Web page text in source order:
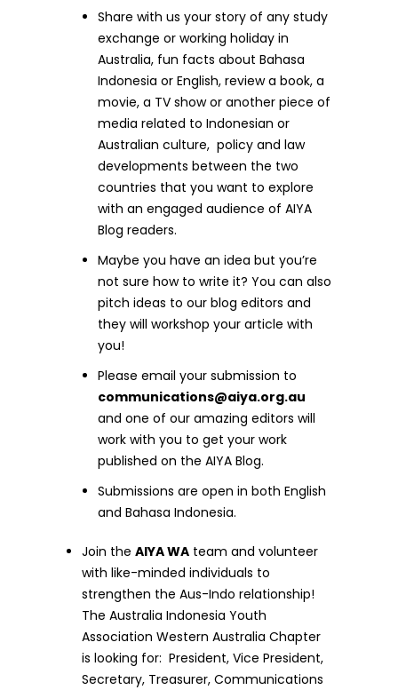
Share with us your story of any study
exchange or working holiday in
Australia, fun facts about Bahasa
Indonesia or English, review a book, a
movie, a TV show or another piece of
media related to Indonesian or
Australian culture, policy and law
developments between the two
countries that you want to explore
with an engaged audience of AIYA
Blog readers.
Maybe you have an idea but you’re
not sure how to write it? You can also
pitch ideas to our blog editors and
they will workshop your article with
you!
Please email your submission to
communications@aiya.org.au
and one of our amazing editors will
work with you to get your work
published on the AIYA Blog.
Submissions are open in both English
and Bahasa Indonesia.
Join theAIYA WA team and volunteer
with like-minded individuals to
strengthen the Aus-Indo relationship!
The Australia Indonesia Youth
Association Western Australia Chapter
is looking for: President, Vice President,
Secretary, Treasurer, Communications